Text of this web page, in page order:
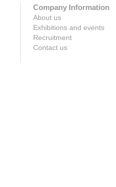
Company Information
About us
Exhibitions and events
Recruitment
Contact us